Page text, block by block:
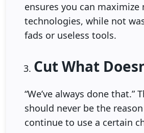
ensures you can maximize
technologies, while not
fads or useless tools.
Cut What
“We’ve always done that.”
should never be the
continue to use a certain